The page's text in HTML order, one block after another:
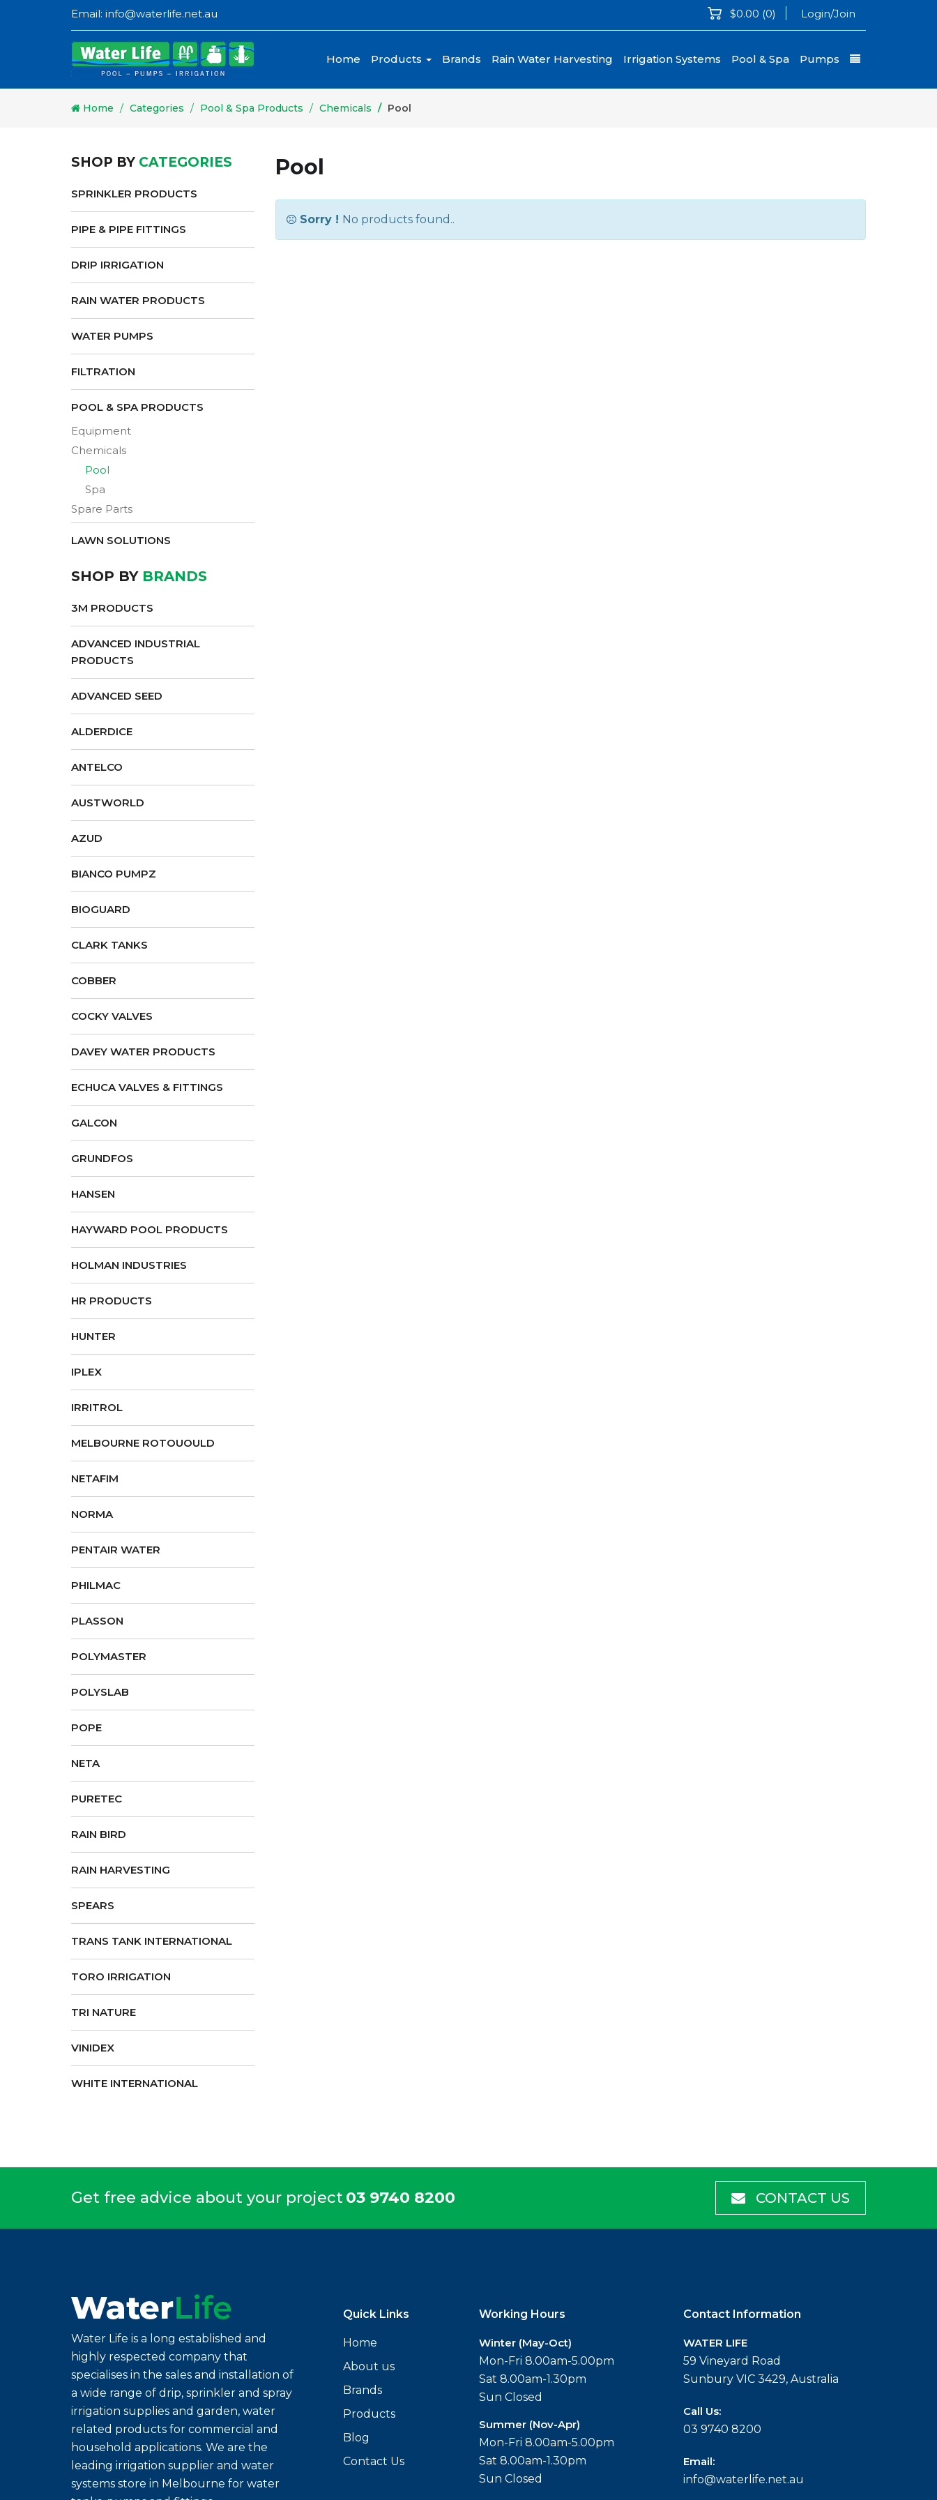
Email: info@waterlife.net.au $0.00 (0) Login/Join
Home Products Brands Rain Water Harvesting Irrigation Systems Pool & Spa Pumps
Home Categories Pool & Spa Products Chemicals Pool
SHOP BY CATEGORIES
SPRINKLER PRODUCTS
PIPE & PIPE FITTINGS
DRIP IRRIGATION
RAIN WATER PRODUCTS
WATER PUMPS
FILTRATION
POOL & SPA PRODUCTS
Equipment
Chemicals
Pool
Spa
Spare Parts
LAWN SOLUTIONS
SHOP BY BRANDS
3M PRODUCTS
ADVANCED INDUSTRIAL
PRODUCTS
ADVANCED SEED
ALDERDICE
ANTELCO
AUSTWORLD
AZUD
BIANCO PUMPZ
BIOGUARD
CLARK TANKS
COBBER
COCKY VALVES
DAVEY WATER PRODUCTS
ECHUCA VALVES & FITTINGS
GALCON
GRUNDFOS
HANSEN
HAYWARD POOL PRODUCTS
HOLMAN INDUSTRIES
HR PRODUCTS
HUNTER
IPLEX
IRRITROL
MELBOURNE ROTOUOULD
NETAFIM
NORMA
PENTAIR WATER
PHILMAC
PLASSON
POLYMASTER
POLYSLAB
POPE
NETA
PURETEC
RAIN BIRD
RAIN HARVESTING
SPEARS
TRANS TANK INTERNATIONAL
TORO IRRIGATION
TRI NATURE
VINIDEX
WHITE INTERNATIONAL
Pool
Sorry ! No products found..
Get free advice about your project 03 9740 8200 CONTACT US
Water Life is a long established and
highly respected company that
specialises in the sales and installation of
a wide range of drip, sprinkler and spray
irrigation supplies and garden, water
related products for commercial and
household applications. We are the
leading irrigation supplier and water
systems store in Melbourne for water
Quick Links
Home
About us
Brands
Products
Blog
Contact Us
Working Hours
Winter (May-Oct)
Mon-Fri 8.00am-5.00pm
Sat 8.00am-1.30pm
Sun Closed
Summer (Nov-Apr)
Mon-Fri 8.00am-5.00pm
Sat 8.00am-1.30pm
Sun Closed
Contact Information
WATER LIFE
59 Vineyard Road
Sunbury VIC 3429, Australia
Call Us:
03 9740 8200
Email:
info@waterlife.net.au